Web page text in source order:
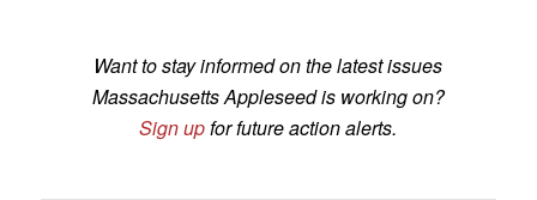
Want to stay informed on the latest issues
Massachusetts Appleseed is working on?
Sign upfor future action alerts.